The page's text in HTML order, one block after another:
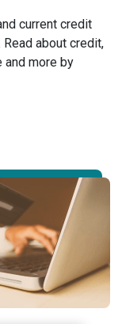
current credit
about credit,
and more by